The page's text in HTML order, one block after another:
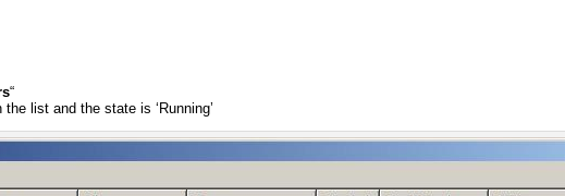
“
list and the state is ‘Running’